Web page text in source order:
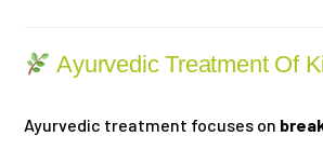
Ayurvedic Treatment Of
Ayurvedic treatment focuses on